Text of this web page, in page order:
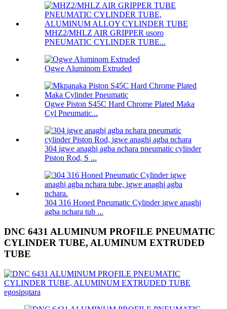
MHZ2/MHLZ AIR GRIPPER usoro
PNEUMATIC CYLINDER TUBE...
Ogwe Aluminom Extruded
Ogwe Piston S45C Hard Chrome Plated Maka
Cyl Pneumatic...
304 igwe anaghị agba nchara pneumatic cylinder
Piston Rod, S ...
304 316 Honed Pneumatic Cylinder igwe anaghị
agba nchara tub ...
DNC 6431 ALUMINUM PROFILE PNEUMATIC
CYLINDER TUBE, ALUMINUM EXTRUDED
TUBE